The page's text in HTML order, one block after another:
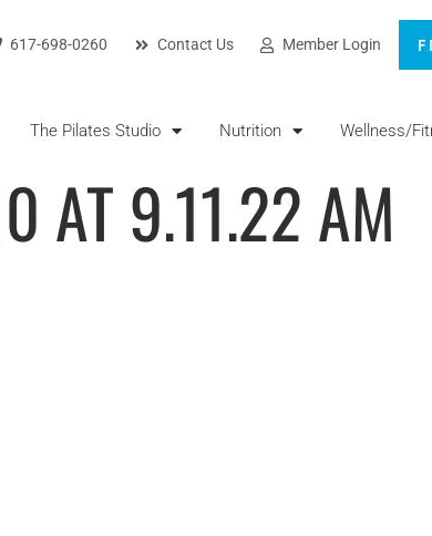
617-698-0260 Contact Us Member Login
The Pilates Studio Nutrition Wellness/
AT 9.11.22 AM